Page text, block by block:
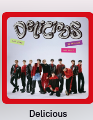
Delicious